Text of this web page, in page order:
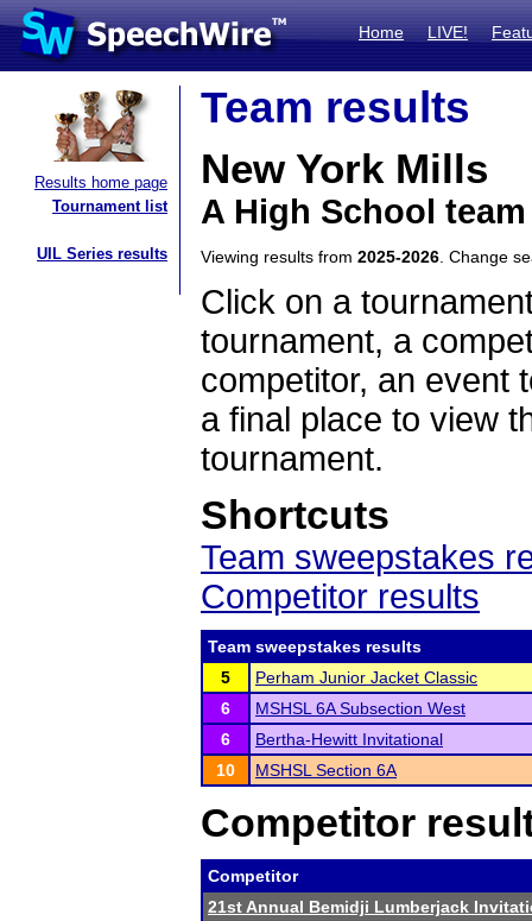
Home LIVE!
Results home page
Tournament list
UIL Series results
Team results
New York Mills
A High School
Viewing results from 2025-2026 . Change
Click on a
tournament, a
competitor, an event
a final place to view
tournament.
Shortcuts
Team sweepstakes
Competitor results
Team sweepstakes results
5
Perham Junior Jacket Classic
6
MSHSL 6A Subsection West
6
Bertha-Hewitt Invitational
10
MSHSL Section 6A
Competitor
Competitor
21st Annual Bemidji Lumberjack